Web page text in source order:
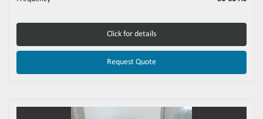
Click for details
Request Quote